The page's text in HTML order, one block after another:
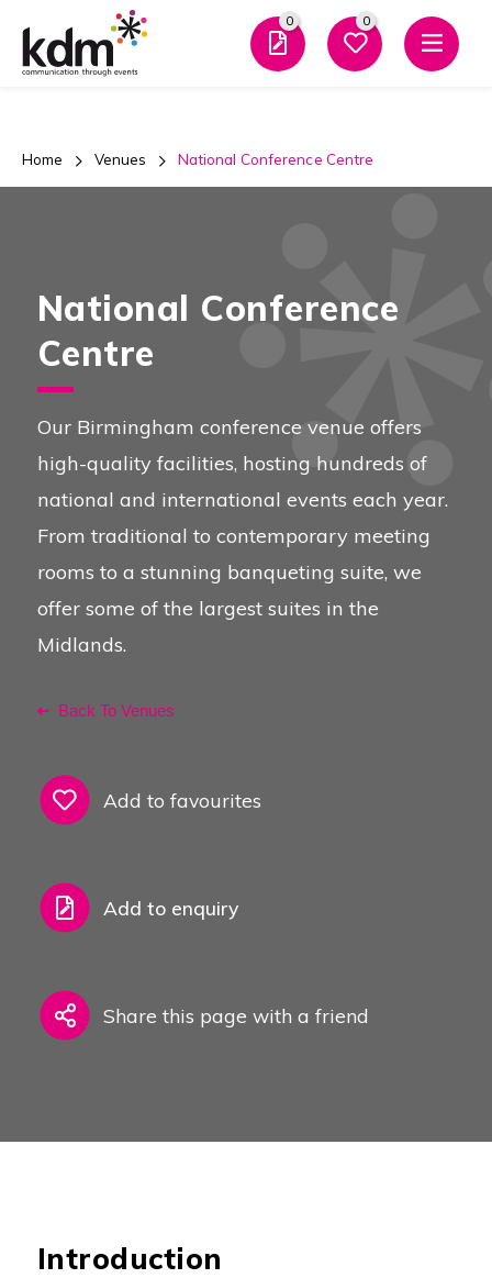
0 0
Home Venues National Conference Centre
National Conference
Centre
Our Birmingham conference venue offers
high-quality facilities, hosting hundreds of
national and international events each year.
From traditional to contemporary meeting
rooms to a stunning banqueting suite, we
offer some of the largest suites in the
Midlands.
Back To Venues
Add to favourites
Add to enquiry
Share this page with a friend
Introduction